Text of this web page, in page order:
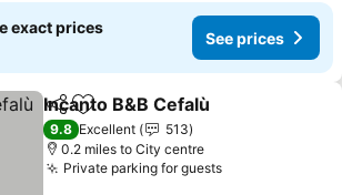
exact prices
See prices
ShareAdd to favourites
Incanto B&B Cefalù
9.8 Excellent
513
0.2 miles to City centre
Private parking for guestsSee prices